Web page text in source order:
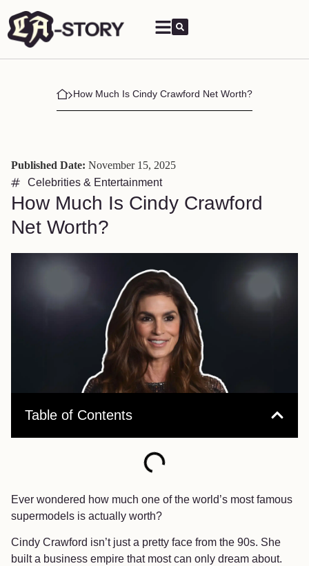
How Much Is Cindy Crawford Net Worth?
How Much Is Cindy Crawford
Net Worth?
Published Date: November 15, 2025
Celebrities & Entertainment
Table of Contents
Ever wondered how much one of the world’s most famous
supermodels is actually worth?
Cindy Crawford isn’t just a pretty face from the 90s. She
built a business empire that most can only dream about.